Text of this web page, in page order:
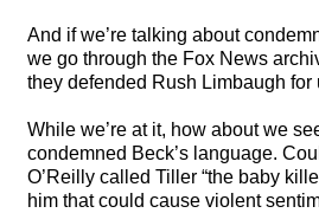
And if we’re talking about
we go through the Fox News
they defended Rush Limbaugh for
While we’re at it, how about we
condemned Beck’s language.
O’Reilly called Tiller “the baby
him that could cause violent